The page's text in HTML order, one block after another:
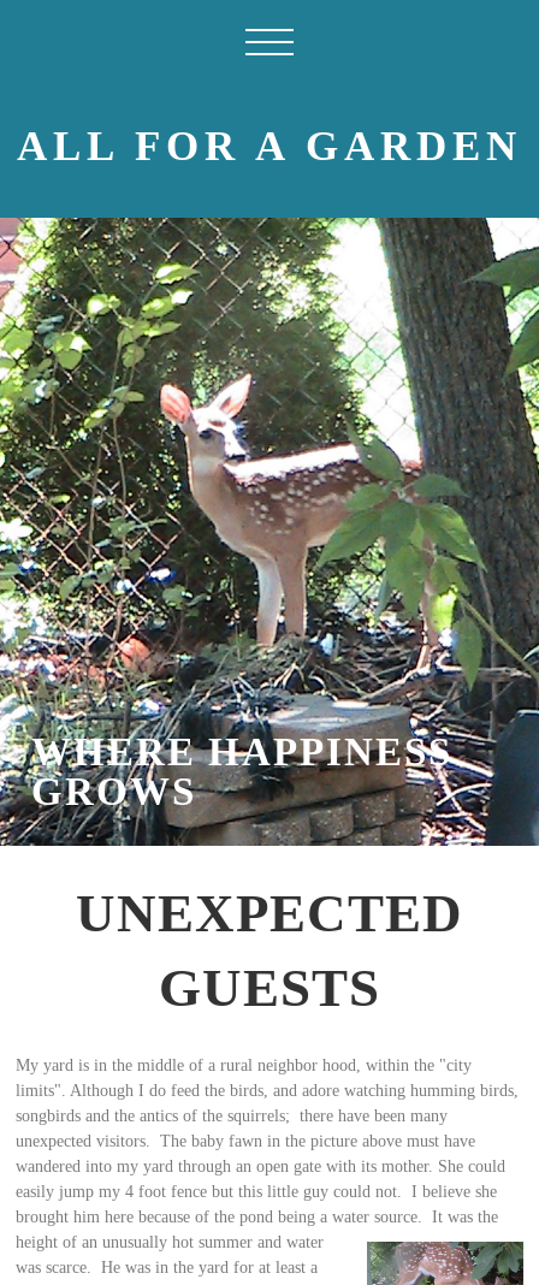
ALL FOR A GARDEN
WHERE HAPPINESS
GROWS
UNEXPECTED
GUESTS
My yard is in the middle of a rural neighbor hood, within the "city
limits". Although I do feed the birds, and adore watching humming birds,
songbirds and the antics of the squirrels; there have been many
unexpected visitors. The baby fawn in the picture above must have
wandered into my yard through an open gate with its mother. She could
easily jump my 4 foot fence but this little guy could not. I believe she
brought him here because of the pond being a water source. It was the
height of an unusually hot summer and water
was scarce. He was in the yard for at least a